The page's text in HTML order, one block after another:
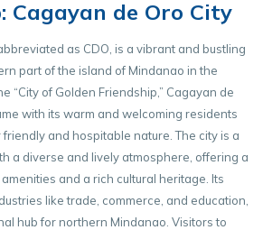
Cagayan de Oro City
as CDO, is a vibrant and bustling
part of the island of Mindanao in the
“City of Golden Friendship,” Cagayan de
with its warm and welcoming residents
and hospitable nature. The city is a
a diverse and lively atmosphere, offering a
and a rich cultural heritage. Its
like trade, commerce, and education,
hub for northern Mindanao. Visitors to